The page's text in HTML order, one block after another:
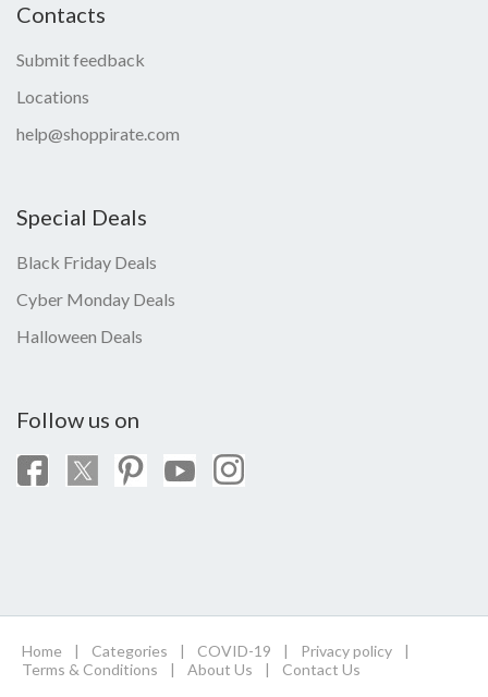
Contacts
Submit feedback
Locations
help@shoppirate.com
Special Deals
Black Friday Deals
Cyber Monday Deals
Halloween Deals
Follow us on
Home | Categories | COVID-19 | Privacy policy
|
Terms & Conditions
| About Us | Contact Us